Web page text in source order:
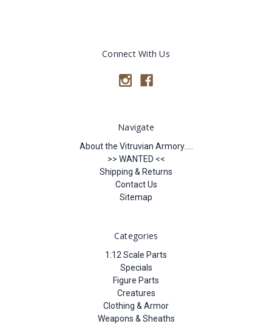
Connect With Us
Navigate
About the Vitruvian Armory.....
>> WANTED <<
Shipping & Returns
Contact Us
Sitemap
Categories
1:12 Scale Parts
Specials
Figure Parts
Creatures
Clothing & Armor
Weapons & Sheaths